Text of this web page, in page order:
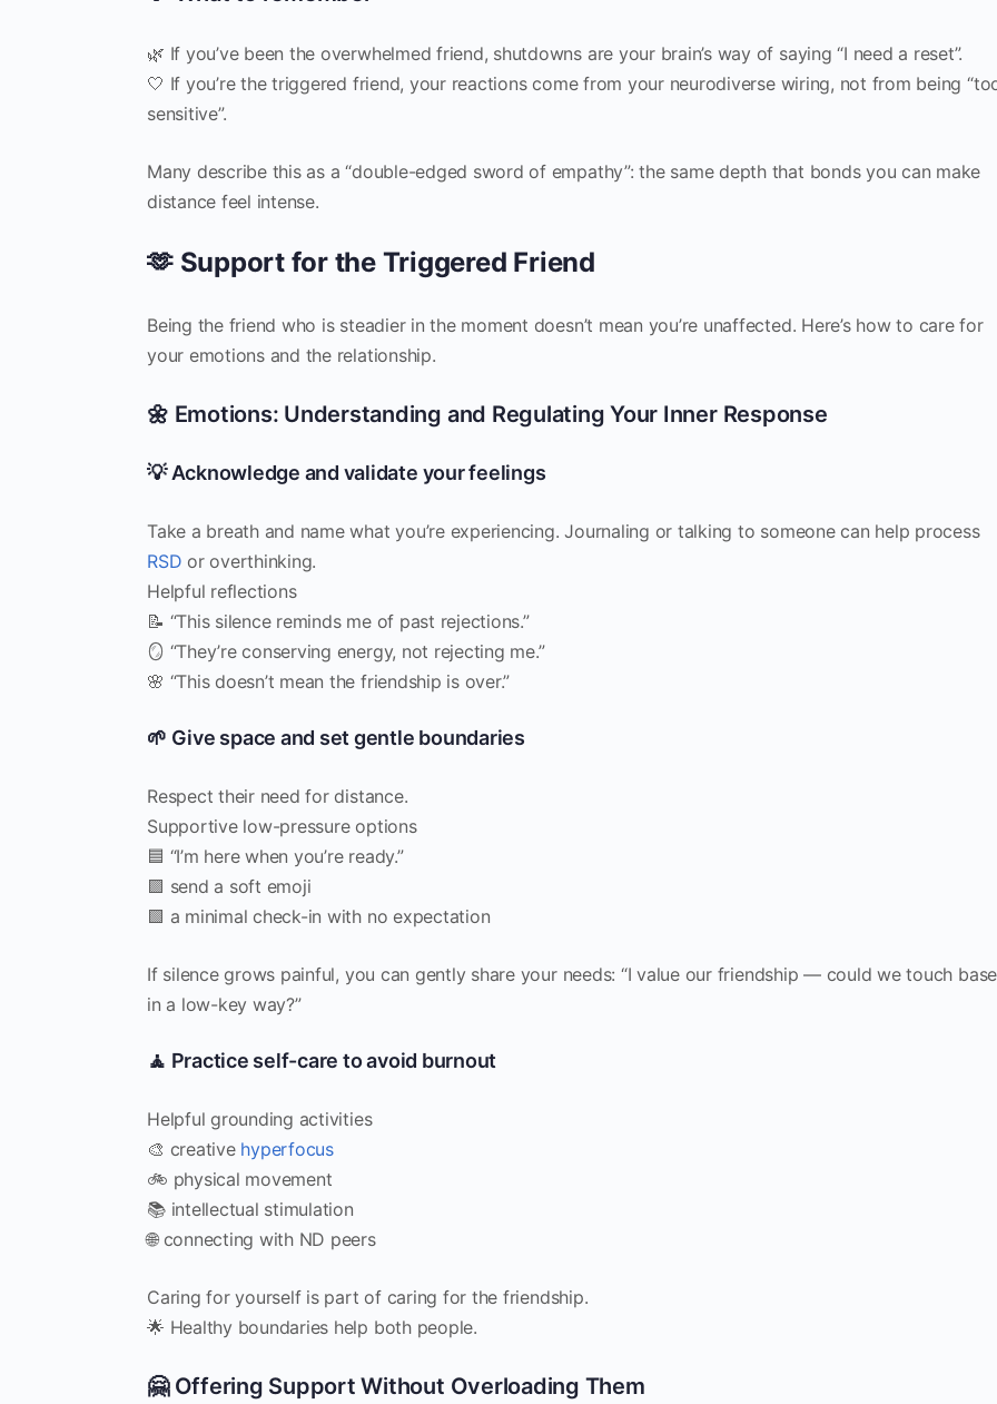
🌿 If you’ve been the overwhelmed friend, shutdowns are your brain’s way of saying “I need a reset”.
🤍 If you’re the triggered friend, your reactions come from your neurodiverse wiring, not from being
sensitive”.
Many describe this as a “double-edged sword of empathy”: the same depth that bonds you can make
distance feel intense.
🫶 Support for the Triggered Friend
Being the friend who is steadier in the moment doesn’t mean you’re unaffected. Here’s how to care for
your emotions and the relationship.
🌼 Emotions: Understanding and Regulating Your Inner Response
💡 Acknowledge and validate your feelings
Take a breath and name what you’re experiencing. Journaling or talking to someone can help process
RSD or overthinking.
Helpful reflections
📝 “This silence reminds me of past rejections.”
🪞 “They’re conserving energy, not rejecting me.”
🌸 “This doesn’t mean the friendship is over.”
🌱 Give space and set gentle boundaries
Respect their need for distance.
Supportive low-pressure options
🟦 “I’m here when you’re ready.”
🟪 send a soft emoji
🟩 a minimal check-in with no expectation
If silence grows painful, you can gently share your needs: “I value our friendship — could we touch base
in a low-key way?”
🧘 Practice self-care to avoid burnout
Helpful grounding activities
🎨 creative hyperfocus
🚲 physical movement
📚 intellectual stimulation
🌐 connecting with ND peers
Caring for yourself is part of caring for the friendship.
🌟 Healthy boundaries help both people.
🤗 Offering Support Without Overloading Them